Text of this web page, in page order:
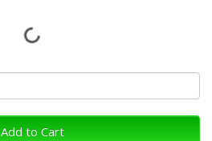
Add to Cart